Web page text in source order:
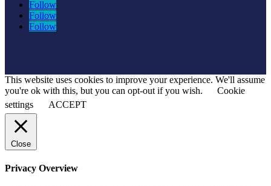
Follow
Follow
Follow
This website uses cookies to improve your experience. We'll assume
you're ok with this, but you can opt-out if you wish.
Cookie
settings
ACCEPT
Close
Privacy Overview